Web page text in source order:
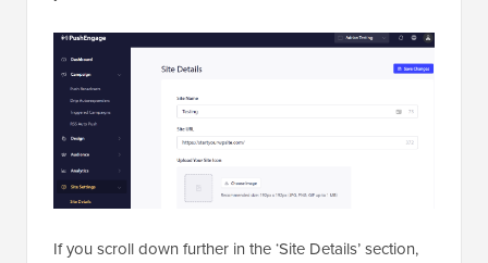
If you scroll down further in the ‘Site Details’ section,